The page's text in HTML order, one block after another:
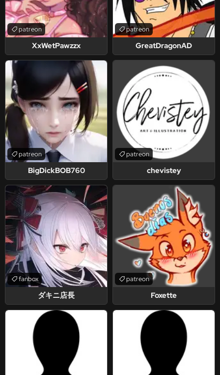
XxWetPawzzx
patreon
GreatDragonAD
patreon
BigDickBOB760
patreon
chevistey
patreon
ダキニ店長
fanbox
Foxette
patreon